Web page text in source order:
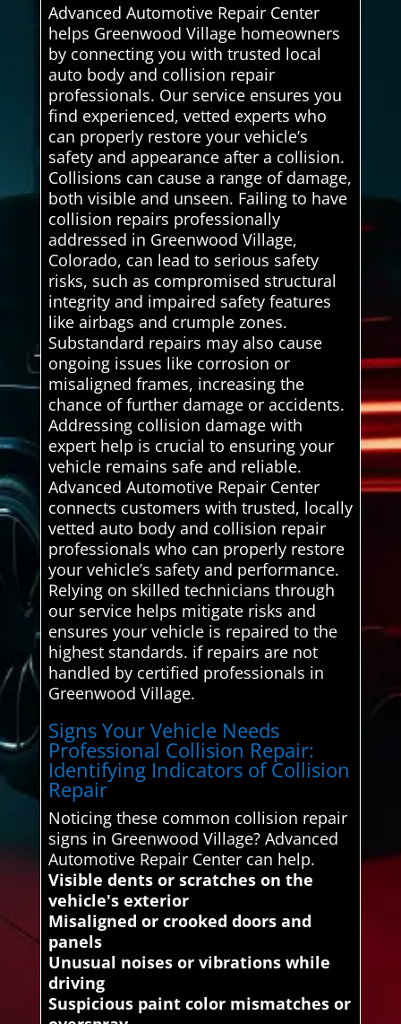
Advanced Automotive Repair Center
helps Greenwood Village homeowners
by connecting you with trusted local
auto body and collision repair
professionals. Our service ensures you
find experienced, vetted experts who
can properly restore your vehicle’s
safety and appearance after a collision.
Collisions can cause a range of damage,
both visible and unseen. Failing to have
collision repairs professionally
addressed in Greenwood Village,
Colorado, can lead to serious safety
risks, such as compromised structural
integrity and impaired safety features
like airbags and crumple zones.
Substandard repairs may also cause
ongoing issues like corrosion or
misaligned frames, increasing the
chance of further damage or accidents.
Addressing collision damage with
expert help is crucial to ensuring your
vehicle remains safe and reliable.
Advanced Automotive Repair Center
connects customers with trusted, locally
vetted auto body and collision repair
professionals who can properly restore
your vehicle’s safety and performance.
Relying on skilled technicians through
our service helps mitigate risks and
ensures your vehicle is repaired to the
highest standards. if repairs are not
handled by certified professionals in
Greenwood Village.
Signs Your Vehicle Needs
Professional Collision Repair:
Identifying Indicators of Collision
Repair
Noticing these common collision repair
signs in Greenwood Village? Advanced
Automotive Repair Center can help.
Visible dents or scratches on the
vehicle's exterior
Misaligned or crooked doors and
panels
Unusual noises or vibrations while
driving
Suspicious paint color mismatches or